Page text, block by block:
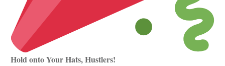
Hold onto Your Hats, Hustlers!